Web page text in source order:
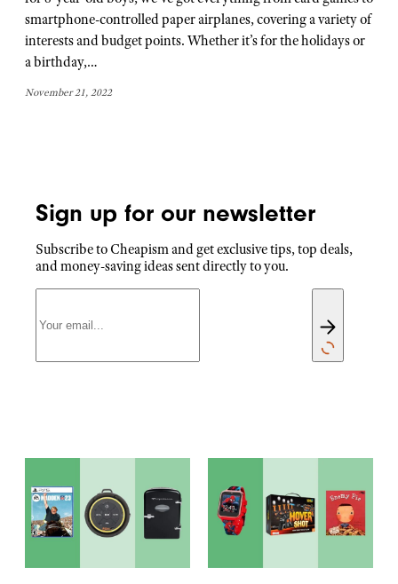
smartphone-controlled paper airplanes, covering a variety of
interests and budget points. Whether it’s for the holidays or
a birthday,…
November 21, 2022
Sign up for our newsletter
Subscribe to Cheapism and get exclusive tips, top deals,
and money-saving ideas sent directly to you.